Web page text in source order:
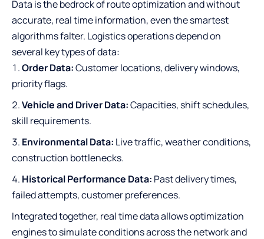
Data is the bedrock of route optimization and without
accurate, real time information, even the smartest
algorithms falter. Logistics operations depend on
several key types of data:
Order Data:Customer locations, delivery windows,
priority flags.
Vehicle and Driver Data:Capacities, shift schedules,
skill requirements.
Environmental Data: Live traffic, weather conditions,
construction bottlenecks.
Historical Performance Data: Past delivery times,
failed attempts, customer preferences.
Integrated together, real time data allows optimization
engines to simulate conditions across the network and